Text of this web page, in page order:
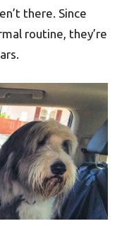
there. Since
routine, they’re